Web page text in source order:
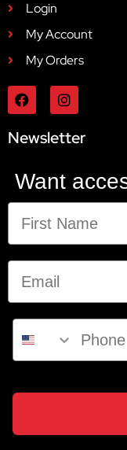
Login
My Account
My Orders
Newsletter
Want